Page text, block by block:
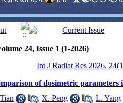
24, Issue 1 (1-2026)
Int J Radiat Res 2026,
of dosimetric
, X. Peng , L. Yang